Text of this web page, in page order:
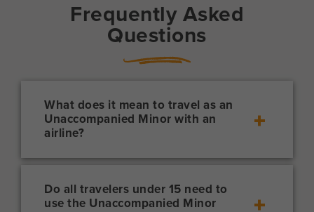
Frequently Asked
Questions
What does it mean to travel as an
Unaccompanied Minor with an
airline?
that the airline will personally monitor a
It also means that a designated adult must
Do all travelers under 15 need to
use the Unaccompanied Minor